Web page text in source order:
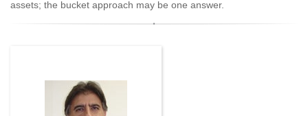
assets; the bucket approach may be one answer.